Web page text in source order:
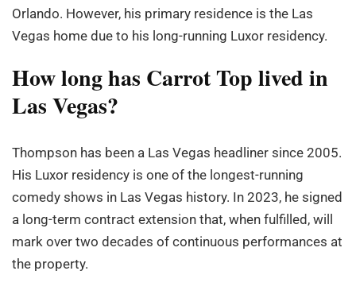
Orlando. However, his primary residence is the Las
Vegas home due to his long-running Luxor residency.
How long has Carrot Top lived in
Las Vegas?
Thompson has been a Las Vegas headliner since 2005.
His Luxor residency is one of the longest-running
comedy shows in Las Vegas history. In 2023, he signed
a long-term contract extension that, when fulfilled, will
mark over two decades of continuous performances at
the property.